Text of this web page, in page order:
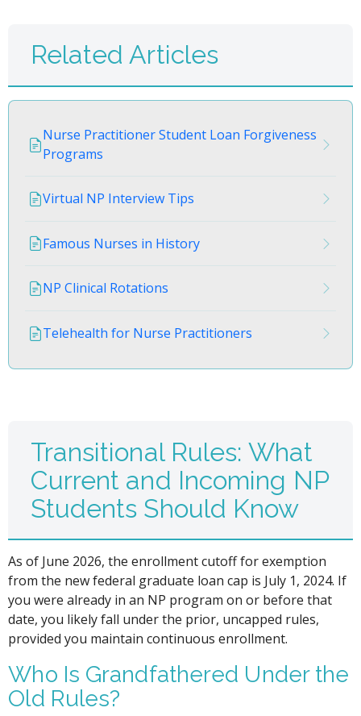
Related Articles
Nurse Practitioner Student Loan Forgiveness
Programs
Virtual NP Interview Tips
Famous Nurses in History
NP Clinical Rotations
Telehealth for Nurse Practitioners
Transitional Rules: What
Current and Incoming NP
Students Should Know
As of June 2026, the enrollment cutoff for exemption
from the new federal graduate loan cap is July 1, 2024. If
you were already in an NP program on or before that
date, you likely fall under the prior, uncapped rules,
provided you maintain continuous enrollment.
Who Is Grandfathered Under the
Old Rules?